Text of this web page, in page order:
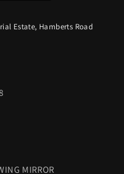
Estate, Hamberts Road
MIRROR